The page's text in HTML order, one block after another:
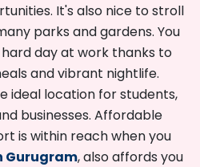
It's also nice to stroll
parks and gardens. You
day at work thanks to
and vibrant nightlife.
ideal location for students,
businesses. Affordable
is within reach when you
Gurugram, also affords you